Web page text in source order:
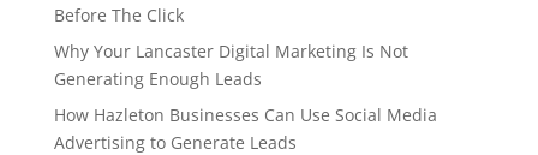
Before The Click
Why Your Lancaster Digital Marketing Is Not
Generating Enough Leads
How Hazleton Businesses Can Use Social Media
Advertising to Generate Leads